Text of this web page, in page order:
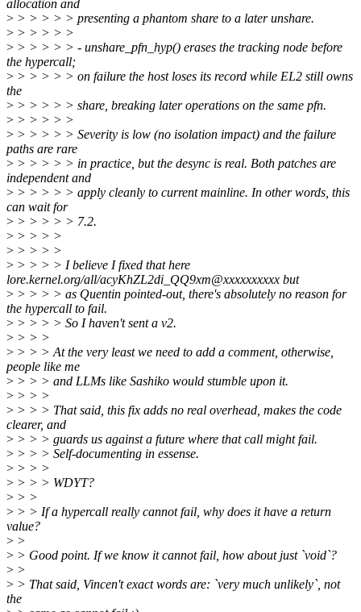
allocation and
> > > > > > presenting a phantom share to a later unshare.
> > > > > >
> > > > > > - unshare_pfn_hyp() erases the tracking node before
the hypercall;
> > > > > > on failure the host loses its record while EL2 still owns
the
> > > > > > share, breaking later operations on the same pfn.
> > > > > >
> > > > > > Severity is low (no isolation impact) and the failure
paths are rare
> > > > > > in practice, but the desync is real. Both patches are
independent and
> > > > > > apply cleanly to current mainline. In other words, this
can wait for
> > > > > > 7.2.
> > > > >
> > > > >
> > > > > I believe I fixed that here
lore.kernel.org/all/acyKhZL2di_QQ9xm@xxxxxxxxxx but
> > > > > as Quentin pointed-out, there's absolutely no reason for
the hypercall to fail.
> > > > > So I haven't sent a v2.
> > > >
> > > > At the very least we need to add a comment, otherwise,
people like me
> > > > and LLMs like Sashiko would stumble upon it.
> > > >
> > > > That said, this fix adds no real overhead, makes the code
clearer, and
> > > > guards us against a future where that call might fail.
> > > > Self-documenting in essense.
> > > >
> > > > WDYT?
> > >
> > > If a hypercall really cannot fail, why does it have a return
value?
> >
> > Good point. If we know it cannot fail, how about just `void`?
> >
> > That said, Vincen't exact words are: `very much unlikely`, not
the